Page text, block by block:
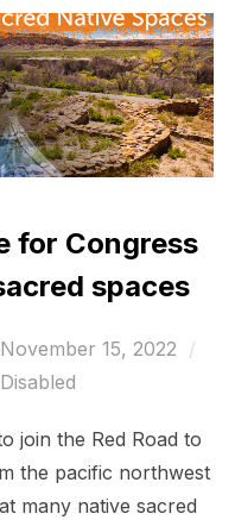
for Congress
spaces
Posted
on
November 15, 2022
join the Red Road to
the pacific northwest
many native sacred